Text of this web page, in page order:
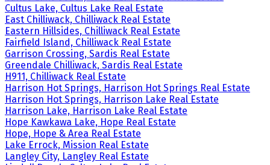
Cultus Lake, Cultus Lake Real Estate
East Chilliwack, Chilliwack Real Estate
Eastern Hillsides, Chilliwack Real Estate
Fairfield Island, Chilliwack Real Estate
Garrison Crossing, Sardis Real Estate
Greendale Chilliwack, Sardis Real Estate
H911, Chilliwack Real Estate
Harrison Hot Springs, Harrison Hot Springs Real Estate
Harrison Hot Springs, Harrison Lake Real Estate
Harrison Lake, Harrison Lake Real Estate
Hope Kawkawa Lake, Hope Real Estate
Hope, Hope & Area Real Estate
Lake Errock, Mission Real Estate
Langley City, Langley Real Estate